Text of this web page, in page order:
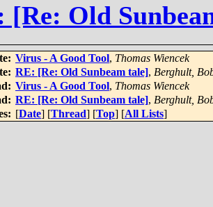
[Re: Old
Virus - A Good Tool, Thomas Wiencek
RE: [Re: Old Sunbeam tale], Berghult,
Virus - A Good Tool, Thomas Wiencek
RE: [Re: Old Sunbeam tale], Berghult,
[Date] [Thread] [Top] [All Lists]